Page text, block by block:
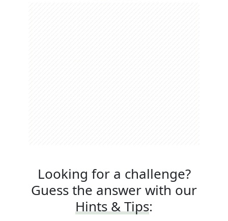
Looking for a challenge?
Guess the answer with our
Hints & Tips: